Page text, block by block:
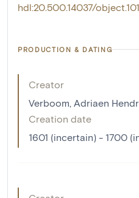
hdl:20.500.14037/
PRODUCTION & DATING
Creator
Verboom, Adriaen
Creation date
1601 (incertain) - 1700